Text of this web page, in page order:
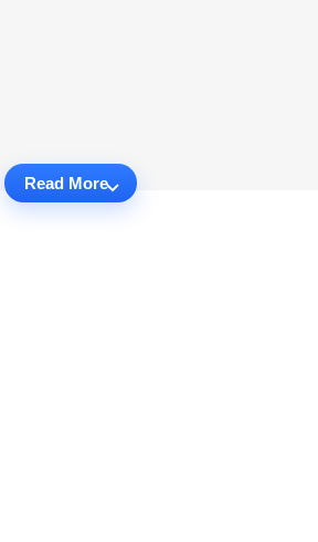
Read More